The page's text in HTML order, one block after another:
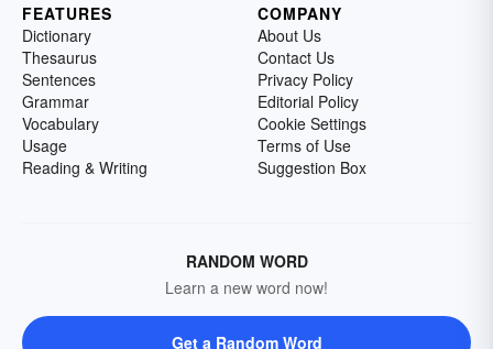
FEATURES
Dictionary
Thesaurus
Sentences
Grammar
Vocabulary
Usage
Reading & Writing
COMPANY
About Us
Contact Us
Privacy Policy
Editorial Policy
Cookie Settings
Terms of Use
Suggestion Box
RANDOM WORD
Learn a new word now!
Get a Random Word